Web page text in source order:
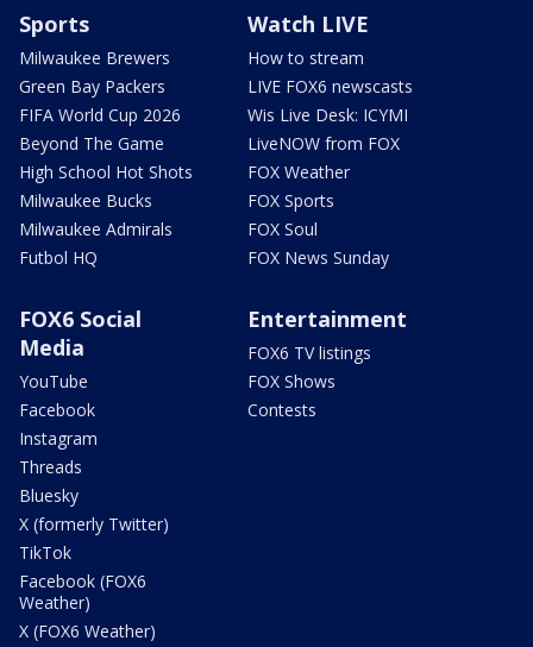
Sports
Milwaukee Brewers
Green Bay Packers
FIFA World Cup 2026
Beyond The Game
High School Hot Shots
Milwaukee Bucks
Milwaukee Admirals
Futbol HQ
Watch LIVE
How to stream
LIVE FOX6 newscasts
Wis Live Desk: ICYMI
LiveNOW from FOX
FOX Weather
FOX Sports
FOX Soul
FOX News Sunday
FOX6 Social
Media
YouTube
Facebook
Instagram
Threads
Bluesky
X (formerly Twitter)
TikTok
Facebook (FOX6
Weather)
X (FOX6 Weather)
Entertainment
FOX6 TV listings
FOX Shows
Contests